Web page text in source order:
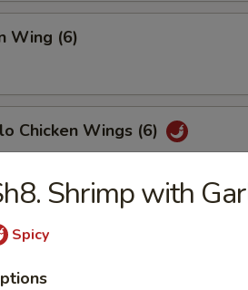
Wing (6)
Chicken Wings (6)
(6)
Shrimp with
Spicy